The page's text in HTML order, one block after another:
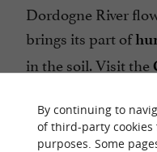
Dordogne River
brings its part of
in the soil. Visit the
has something to
sweet white wines!
By continuing to
of third-party cookies
purposes. Some